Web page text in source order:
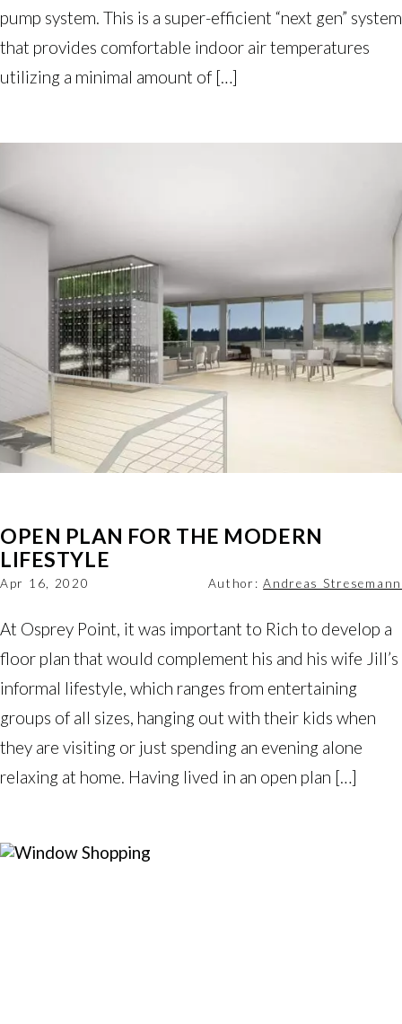
pump system. This is a super-efficient “next gen” system
that provides comfortable indoor air temperatures
utilizing a minimal amount of […]
OPEN PLAN FOR THE MODERN
LIFESTYLE
Apr 16, 2020 Author:Andreas Stresemann
At Osprey Point, it was important to Rich to develop a
floor plan that would complement his and his wife Jill’s
informal lifestyle, which ranges from entertaining
groups of all sizes, hanging out with their kids when
they are visiting or just spending an evening alone
relaxing at home. Having lived in an open plan […]